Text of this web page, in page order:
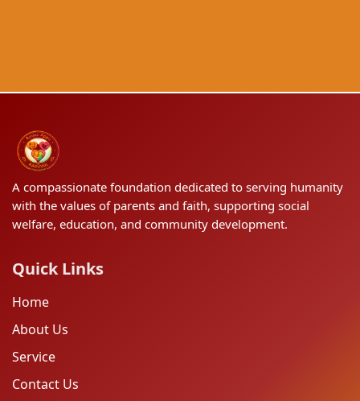
A compassionate foundation dedicated to serving humanity
with the values of parents and faith, supporting social
welfare, education, and community development.
Quick Links
Home
About Us
Service
Contact Us